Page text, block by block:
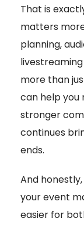
That is
matters
planning,
more than
can help you
stronger
continues
ends.
And
your event
easier for